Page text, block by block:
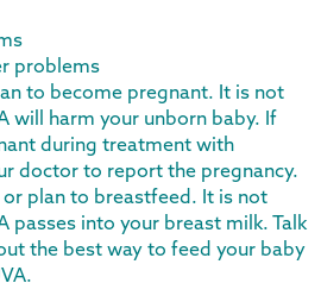
problems
to become pregnant. It is not
will harm your unborn baby. If
during treatment with
doctor to report the pregnancy.
plan to breastfeed. It is not
passes into your breast milk. Talk
the best way to feed your baby